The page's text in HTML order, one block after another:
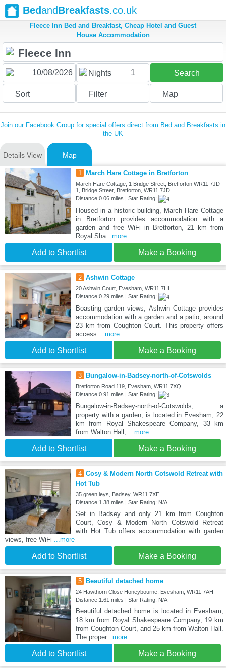
BedandBreakfasts.co.uk
Fleece Inn Bed and Breakfast, Cheap Hotel and Guest
House Accommodation
Nights 1 Search
Sort Filter Map
Join our Facebook Group for special offers direct from Bed and Breakfasts in
the UK
Details View Map
1 March Hare Cottage in Bretforton
March Hare Cottage, 1 Bridge Street, Bretforton WR11 7JD
1, Bridge Street, Bretforton, WR11 7JD
Distance:0.06 miles | Star Rating:
Housed in a historic building, March Hare Cottage
in Bretforton provides accommodation with a
garden and free WiFi in Bretforton, 21 km from
Royal Sha...more
Add to Shortlist Make a Booking
2 Ashwin Cottage
20 Ashwin Court, Evesham, WR11 7HL
Distance:0.29 miles | Star Rating:
Boasting garden views, Ashwin Cottage provides
accommodation with a garden and a patio, around
23 km from Coughton Court. This property offers
access ...more
Add to Shortlist Make a Booking
3 Bungalow-in-Badsey-north-of-Cotswolds
Bretforton Road 119, Evesham, WR11 7XQ
Distance:0.91 miles | Star Rating:
Bungalow-in-Badsey-north-of-Cotswolds, a
property with a garden, is located in Evesham, 22
km from Royal Shakespeare Company, 33 km
from Walton Hall, ...more
Add to Shortlist Make a Booking
4 Cosy & Modern North Cotswold Retreat with
Hot Tub
35 green leys, Badsey, WR11 7XE
Distance:1.38 miles | Star Rating: N/A
Set in Badsey and only 21 km from Coughton
Court, Cosy & Modern North Cotswold Retreat
with Hot Tub offers accommodation with garden
views, free WiFi ...more
Add to Shortlist Make a Booking
5 Beautiful detached home
24 Hawthorn Close Honeybourne, Evesham, WR11 7AH
Distance:1.61 miles | Star Rating: N/A
Beautiful detached home is located in Evesham,
18 km from Royal Shakespeare Company, 19 km
from Coughton Court, and 25 km from Walton Hall.
The proper...more
Add to Shortlist Make a Booking